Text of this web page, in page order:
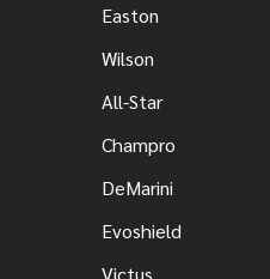
Easton
Wilson
All-Star
Champro
DeMarini
Evoshield
Victus